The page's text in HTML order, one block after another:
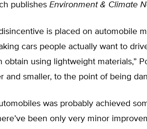
publishes Environment & Climate
is placed on automobile
cars people actually want to
using lightweight materials,”
and smaller, to the point of being
was probably achieved
been only very minor